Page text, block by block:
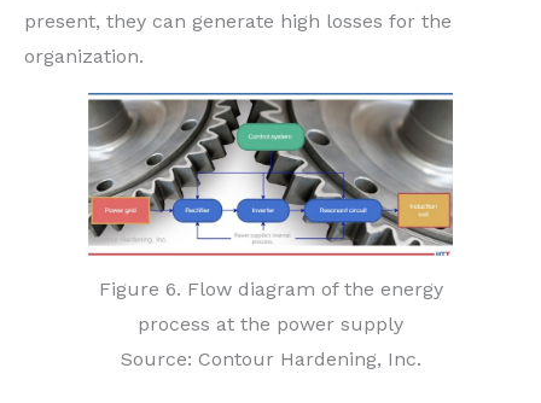
present, they can generate high losses for the
organization.
Figure 6. Flow diagram of the energy
process at the power supply
Source: Contour Hardening, Inc.